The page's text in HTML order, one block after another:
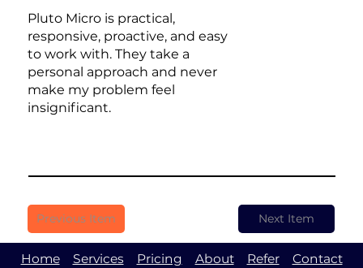
Pluto Micro is practical,
responsive, proactive, and easy
to work with. They take a
personal approach and never
make my problem feel
insignificant.
Previous Item Next Item
Home Services Pricing About Refer Contact